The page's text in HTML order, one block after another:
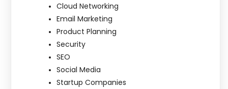
Cloud Networking
Email Marketing
Product Planning
Security
SEO
Social Media
Startup Companies